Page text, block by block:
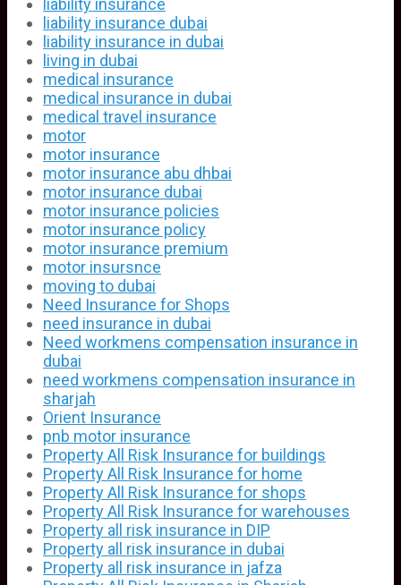
liability insurance dubai
liability insurance in dubai
living in dubai
medical insurance
medical insurance in dubai
medical travel insurance
motor
motor insurance
motor insurance abu dhbai
motor insurance dubai
motor insurance policies
motor insurance policy
motor insurance premium
motor insursnce
moving to dubai
Need Insurance for Shops
need insurance in dubai
Need workmens compensation insurance in
dubai
need workmens compensation insurance in
sharjah
Orient Insurance
pnb motor insurance
Property All Risk Insurance for buildings
Property All Risk Insurance for home
Property All Risk Insurance for shops
Property All Risk Insurance for warehouses
Property all risk insurance in DIP
Property all risk insurance in dubai
Property all risk insurance in jafza